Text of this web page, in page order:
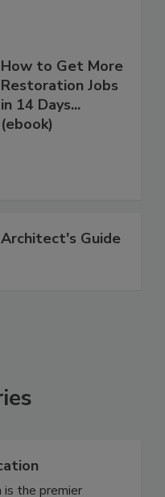
How to Get More
Restoration Jobs
in 14 Days...
Guide